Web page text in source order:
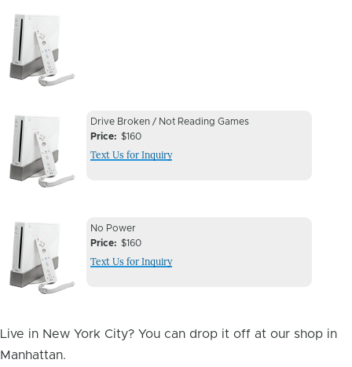
Image
Device
Issue
Image
Device
Issue
Drive Broken / Not Reading Games
Price
$160
Text Us for Inquiry
Device
Issue
Image
Device
Issue
No Power
Price
$160
Text Us for Inquiry
Live in New York City? You can drop it off at our shop in
Manhattan.